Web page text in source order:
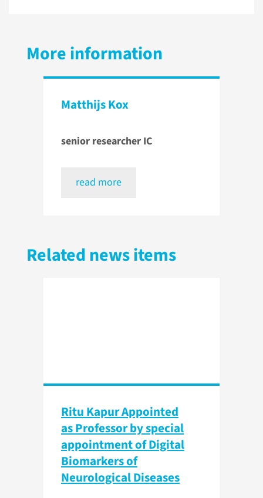
More information
Matthijs Kox
senior researcher IC
read more
Related news items
Ritu Kapur Appointed
as Professor by special
appointment of Digital
Biomarkers of
Neurological Diseases